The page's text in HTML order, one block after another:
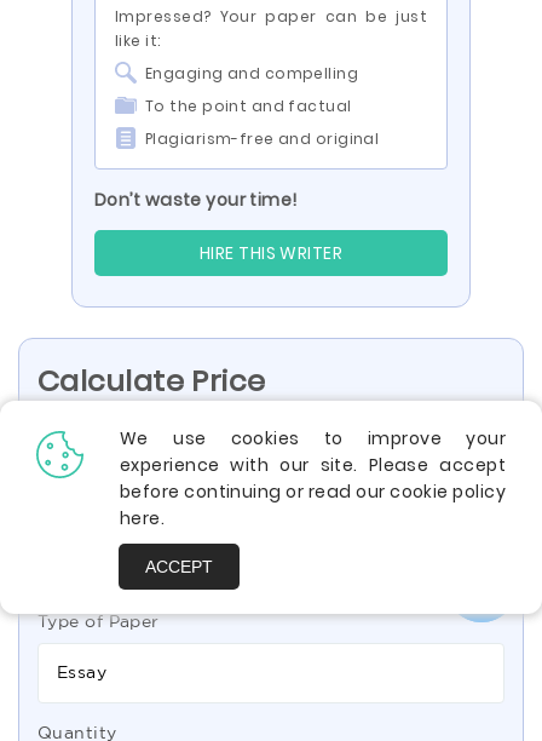
Impressed? Your paper can be just
like it:
Engaging and compelling
To the point and factual
Plagiarism-free and original
Don’t waste your time!
HIRE THIS WRITER
Calculate Price
High School
Bachelor
Type of Paper
Essay
Quantity
We use cookies to improve your
experience with our site. Please accept
before continuing or read our cookie policy
here.
ACCEPT